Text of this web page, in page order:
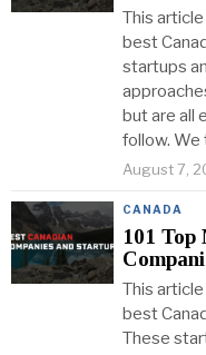
This
best
startups
but are all
follow. We
August 7,
CANADA
101
This
best
These